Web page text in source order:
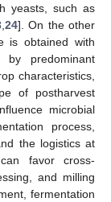
yeasts, such as
, 24]. On the other
is obtained with
by predominant
characteristics,
of postharvest
microbial
process,
the logistics at
favor cross-
and milling
fermentation